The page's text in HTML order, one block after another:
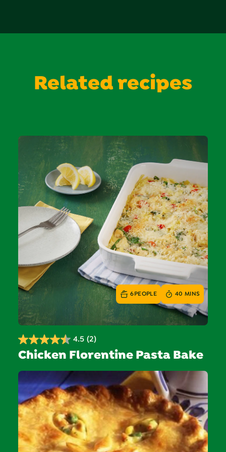
Related recipes
4.5 (2)
4.5
out
of
5
stars.
2
reviews
Chicken Florentine Pasta Bake
6PEOPLE 40 MINS